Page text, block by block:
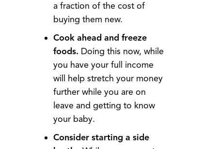
a fraction of the cost of
buying them new.
Cook ahead and freeze
foods. Doing this now, while
you have your full income
will help stretch your money
further while you are on
leave and getting to know
your baby.
Consider starting a side